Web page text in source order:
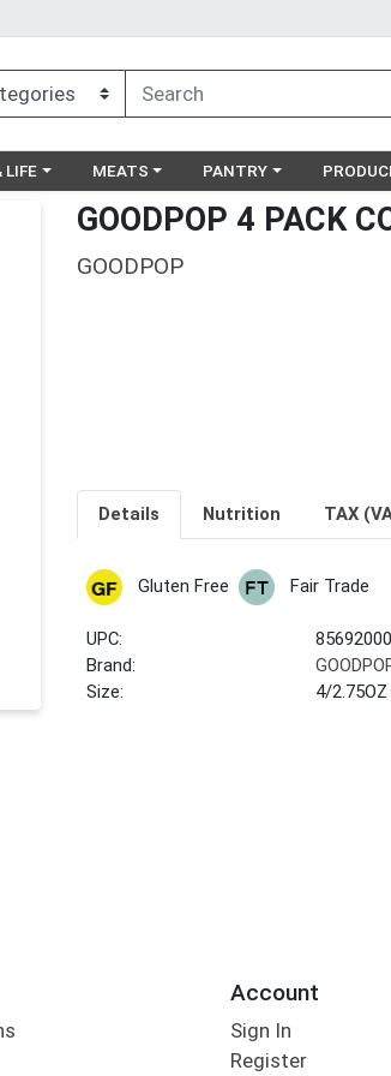
category menu
LIFE Choose a category menu
MEATS Choose a category
PANTRY Choose
GOODPOP 4 PACK
GOODPOP
Details Nutrition TAX
Gluten Free Fair Trade
UPC:
Brand:
Size:
4/2.75OZ
Account
Sign In
Register